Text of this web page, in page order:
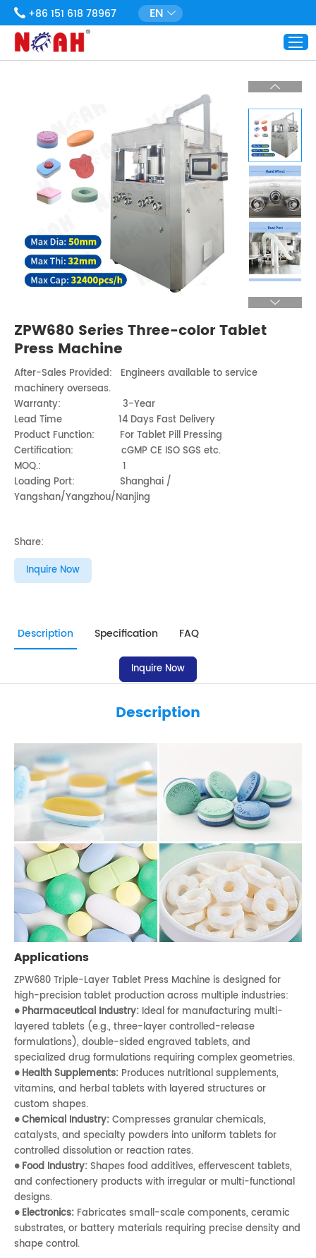
+86 151 618 78967 EN
ZPW680 Series Three-color Tablet
Press Machine
After-Sales Provided: Engineers available to service
machinery overseas.
Warranty: 3-Year
Lead Time 14 Days Fast Delivery
Product Function: For Tablet Pill Pressing
Certification: cGMP CE ISO SGS etc.
MOQ.: 1
Loading Port: Shanghai /
Yangshan/Yangzhou/Nanjing
Share:
Inquire Now
Description Specification FAQ
Inquire Now
Description
Applications
ZPW680 Triple-Layer Tablet Press Machine is designed for
high-precision tablet production across multiple industries:
● Pharmaceutical Industry: Ideal for manufacturing multi-
layered tablets (e.g., three-layer controlled-release
formulations), double-sided engraved tablets, and
specialized drug formulations requiring complex geometries.
● Health Supplements: Produces nutritional supplements,
vitamins, and herbal tablets with layered structures or
custom shapes.
● Chemical Industry:Compresses granular chemicals,
catalysts, and specialty powders into uniform tablets for
controlled dissolution or reaction rates.
● Food Industry:Shapes food additives, effervescent tablets,
and confectionery products with irregular or multi-functional
designs.
● Electronics: Fabricates small-scale components, ceramic
substrates, or battery materials requiring precise density and
shape control.